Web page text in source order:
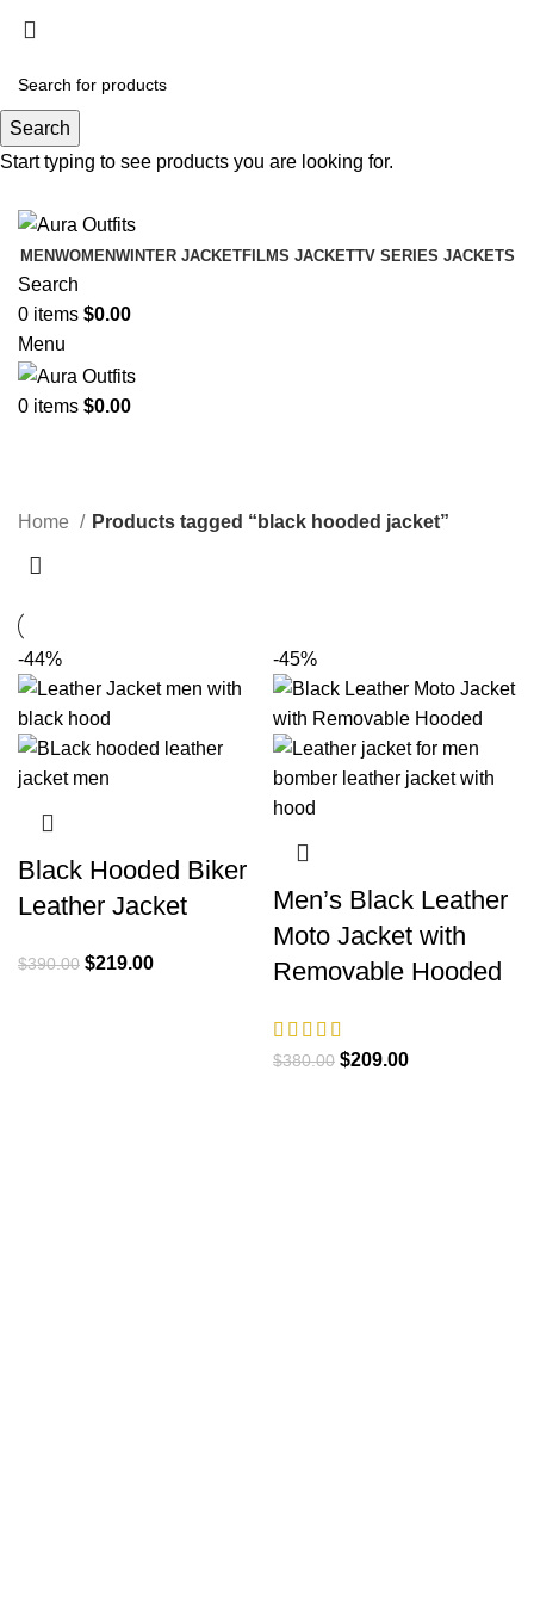
Holiday Deals Extra 15$ OFF + Free Shipping ,
Holiday Deals, Extra 15$ OFF + Free Shipping , Code
NY15
MENWOMENWINTER JACKETFILMS JACKETTV SERIES JACKETS
Search
0 items $0.00
Menu
0 items $0.00
Categories
Home Products tagged “black hooded jacket”
-44%
Black Hooded Biker
Leather Jacket
$390.00 Original
$219.00Current
-45%
Men’s Black Leather
Moto Jacket with
Removable Hooded
$380.00 Original
$209.00Current
Search
Start typing to see products you are looking for.